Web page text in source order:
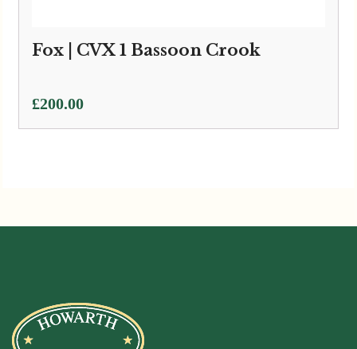
Fox | CVX 1 Bassoon Crook
£200.00